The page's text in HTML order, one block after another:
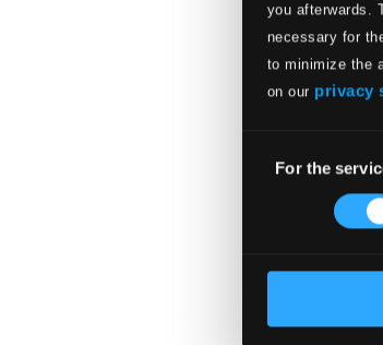
you afterwards.
necessary for
to minimize the
on our privacy
Selection
For the